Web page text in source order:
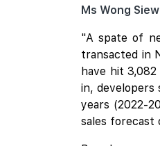
Ms Wong
"A spate of
transacted in
have hit
in, developers
years (2022-
sales forecast